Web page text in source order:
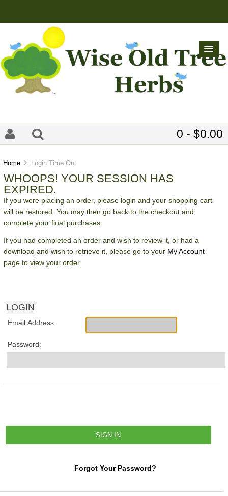
0 - $0.00
Home Login Time Out
WHOOPS! YOUR SESSION HAS
EXPIRED.
If you were placing an order, please login and your shopping cart
will be restored. You may then go back to the checkout and
complete your final purchases.
If you had completed an order and wish to review it, or had a
download and wish to retrieve it, please go to your My Account
page to view your order.
LOGIN
Email Address:
Password:
Forgot Your Password?